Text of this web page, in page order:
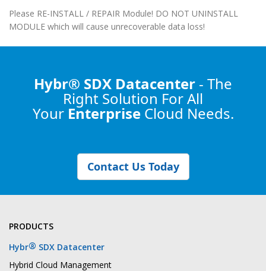
Please RE-INSTALL / REPAIR Module! DO NOT UNINSTALL
MODULE which will cause unrecoverable data loss!
Hybr® SDX Datacenter - The
Right Solution For All
Your Enterprise Cloud Needs.
Contact Us Today
PRODUCTS
Hybr® SDX Datacenter
Hybrid Cloud Management